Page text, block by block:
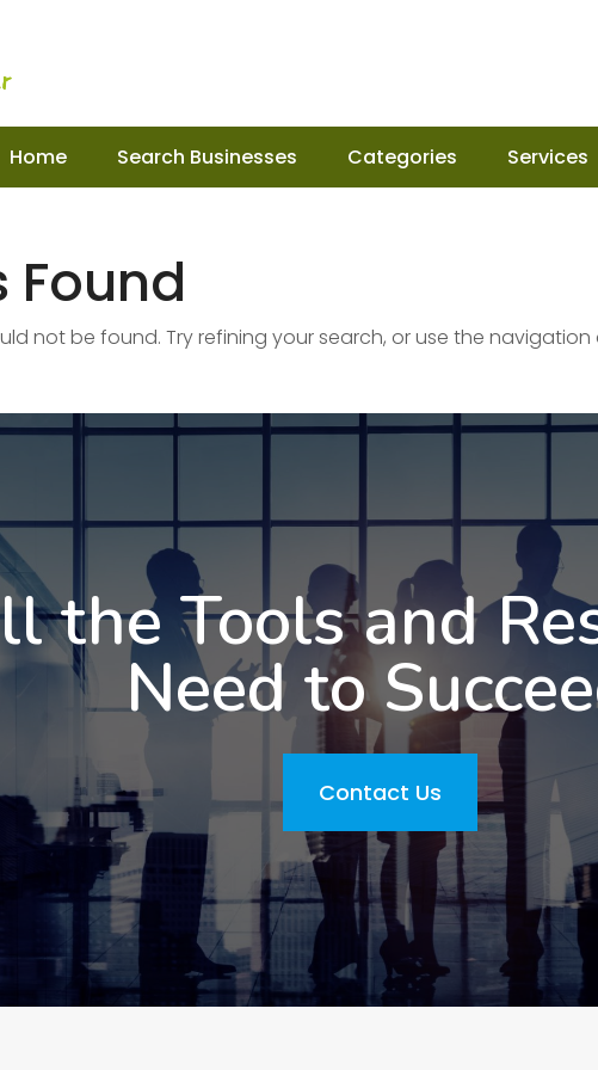
Home Search Businesses Categories Services
Found
not be found. Try refining your search, or use the
the Tools and
Need to
Contact Us